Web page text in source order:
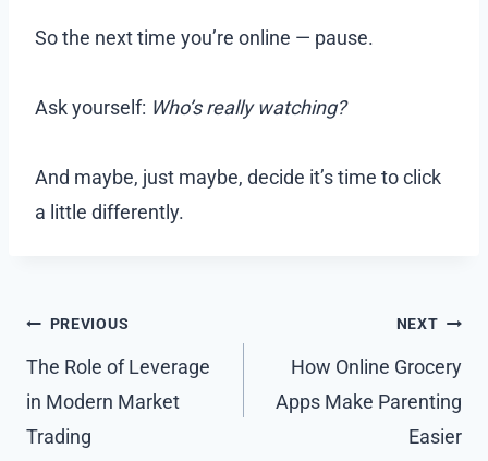
So the next time you’re online — pause.
Ask yourself: Who’s really watching?
And maybe, just maybe, decide it’s time to click
a little differently.
Post
navigation
PREVIOUS
The Role of Leverage
in Modern Market
Trading
NEXT
How Online Grocery
Apps Make Parenting
Easier